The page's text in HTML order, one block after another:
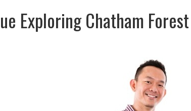
Exploring Chatham Forest